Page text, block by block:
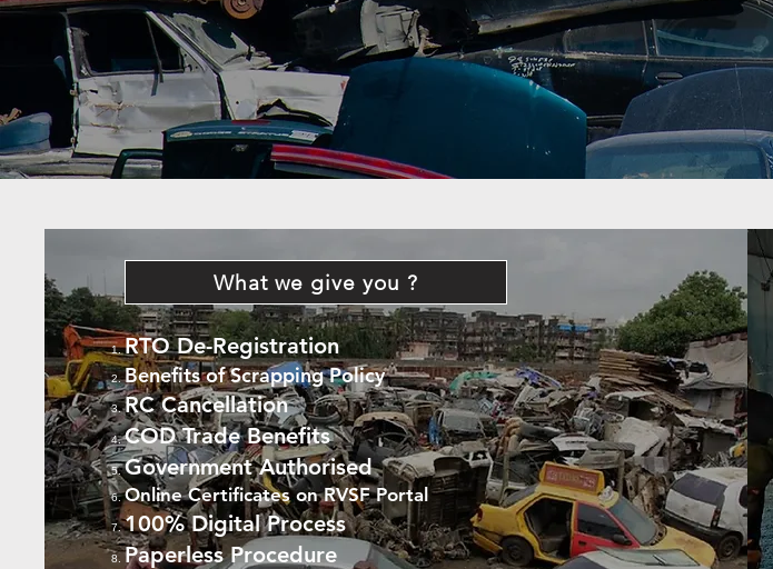
What we give you ?
RTO De-Registration
Benefits of Scrapping Policy
RC Cancellation
COD Trade Benefits
Government Authorised
Online Certificates on RVSF Portal
100% Digital Process
Paperless Procedure